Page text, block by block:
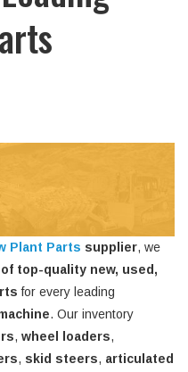
Plant Parts supplier, we
top-quality new, used,
for every leading
. Our inventory
, wheel loaders,
, skid steers, articulated